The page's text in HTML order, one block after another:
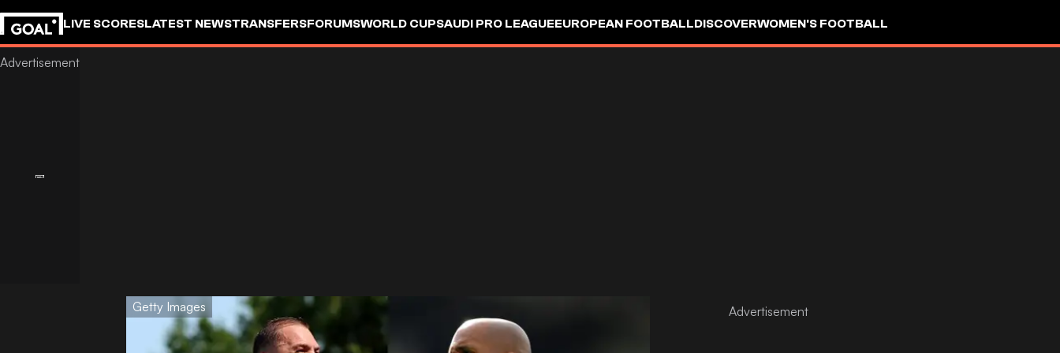
LIVE SCORESLATEST NEWSTRANSFERSFORUMSWORLD CUPSAUDI PRO LEAGUEEUROPEAN FOOTBALLDISCOVERWOMEN'S FOOTBALL
GOALSTUDIO
Getty Images